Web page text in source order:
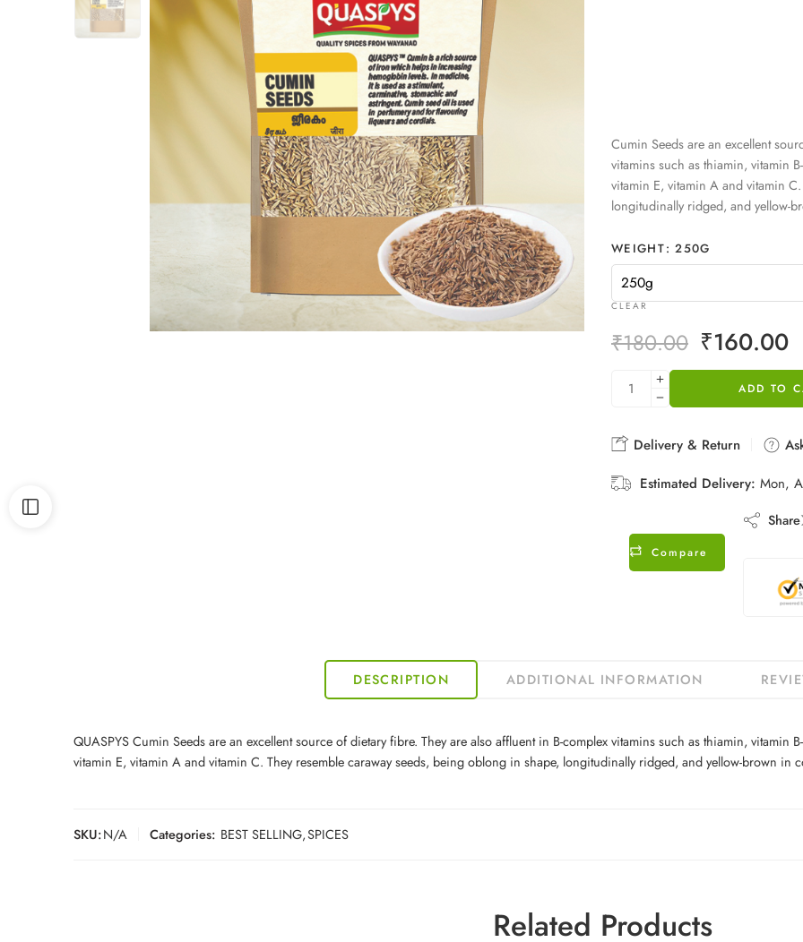
Cumin Seeds are an excellent
vitamins such as thiamin, vitamin
vitamin E, vitamin A and vitamin
longitudinally ridged, and yellow-
WEIGHT 250G
CLEAR
₹180.00 ₹160.00
ADD TO
Delivery & Return
Estimated Delivery: Mon,
Compare
Share
DESCRIPTION ADDITIONAL INFORMATION
QUASPYS Cumin Seeds are an excellent source of dietary fibre. They are also affluent in B-complex vitamins such as thiamin,
vitamin E, vitamin A and vitamin C. They resemble caraway seeds, being oblong in shape, longitudinally ridged, and yellow-brown in
SKU:N/A Categories: BEST SELLING,SPICES
Related Products